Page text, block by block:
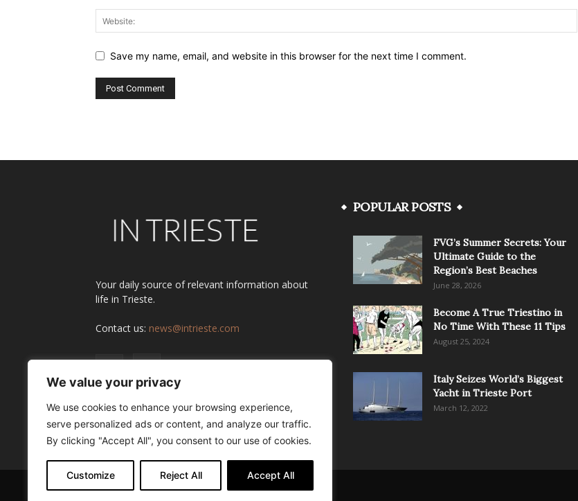
We value your privacy
We use cookies to enhance your browsing experience,
serve personalized ads or content, and analyze our traffic.
By clicking "Accept All", you consent to our use of cookies.
Customize Reject All Accept All
Save my name, email, and website in this browser for the next time I comment.
Your daily source of relevant information about
life in Trieste.
Contact us: news@intrieste.com
POPULAR POSTS
FVG’s Summer Secrets: Your
Ultimate Guide to the
Region’s Best Beaches
June 28, 2026
Become A True Triestino in
No Time With These 11 Tips
August 25, 2024
Italy Seizes World’s Biggest
Yacht in Trieste Port
March 12, 2022